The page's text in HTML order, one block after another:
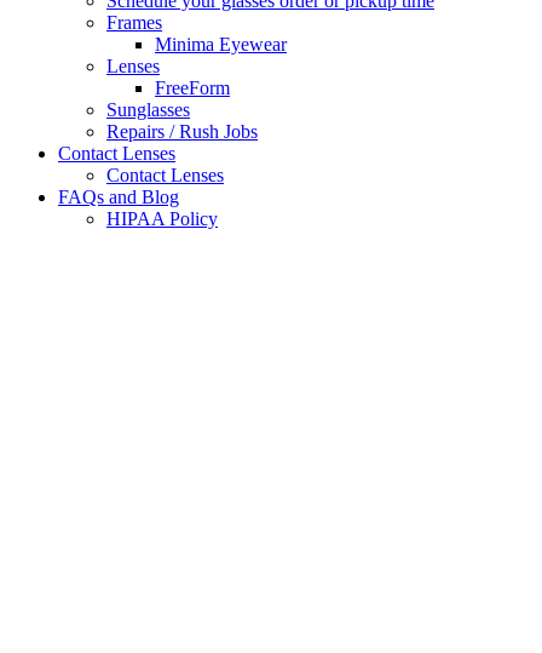
Frames
Minima Eyewear
Lenses
FreeForm
Sunglasses
Repairs / Rush Jobs
Contact Lenses
Contact Lenses
FAQs and Blog
HIPAA Policy